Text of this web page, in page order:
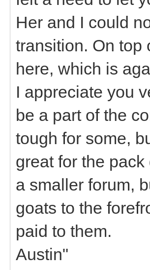
Her and I could
transition. On top
here, which is
I appreciate you
be a part of the
tough for some,
great for the
a smaller forum,
goats to the
paid to them.
Austin"